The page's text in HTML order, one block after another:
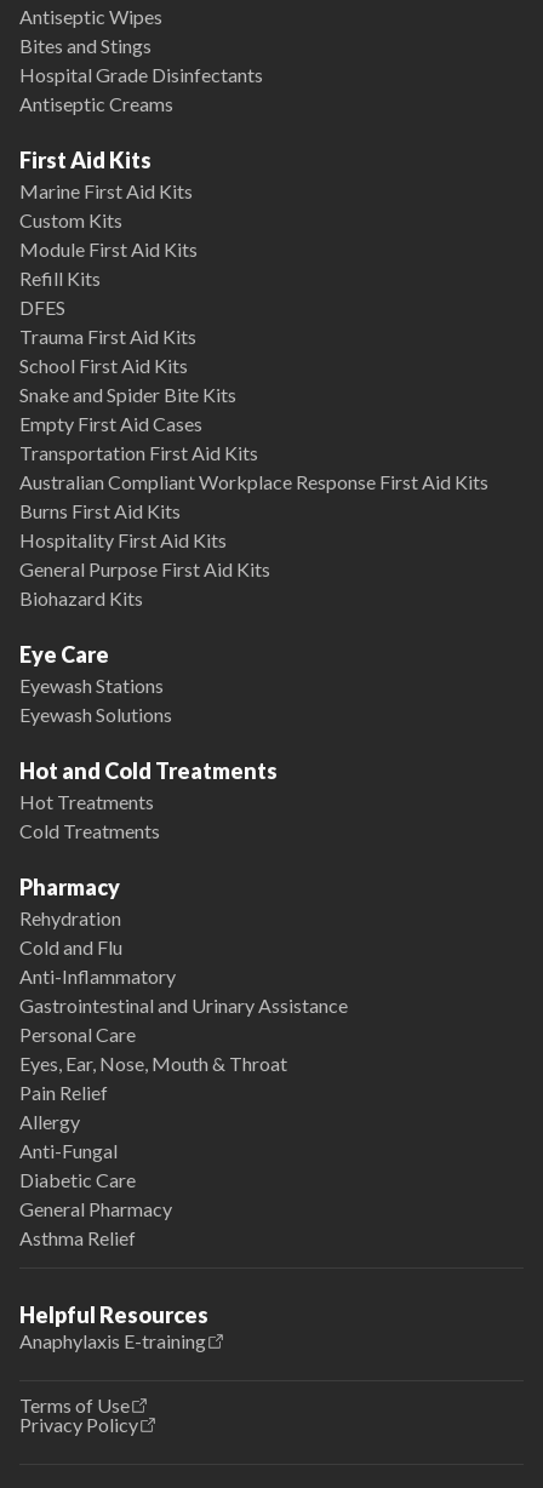
Antiseptic Wipes
Bites and Stings
Hospital Grade Disinfectants
Antiseptic Creams
First Aid Kits
Marine First Aid Kits
Custom Kits
Module First Aid Kits
Refill Kits
DFES
Trauma First Aid Kits
School First Aid Kits
Snake and Spider Bite Kits
Empty First Aid Cases
Transportation First Aid Kits
Australian Compliant Workplace Response First Aid Kits
Burns First Aid Kits
Hospitality First Aid Kits
General Purpose First Aid Kits
Biohazard Kits
Eye Care
Eyewash Stations
Eyewash Solutions
Hot and Cold Treatments
Hot Treatments
Cold Treatments
Pharmacy
Rehydration
Cold and Flu
Anti-Inflammatory
Gastrointestinal and Urinary Assistance
Personal Care
Eyes, Ear, Nose, Mouth & Throat
Pain Relief
Allergy
Anti-Fungal
Diabetic Care
General Pharmacy
Asthma Relief
Helpful Resources
Anaphylaxis E-training
Terms of Use
Privacy Policy